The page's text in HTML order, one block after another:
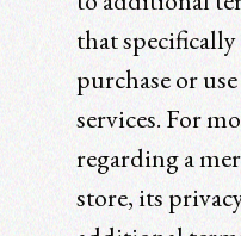
that
purchase or
services. For
regarding a
store, its